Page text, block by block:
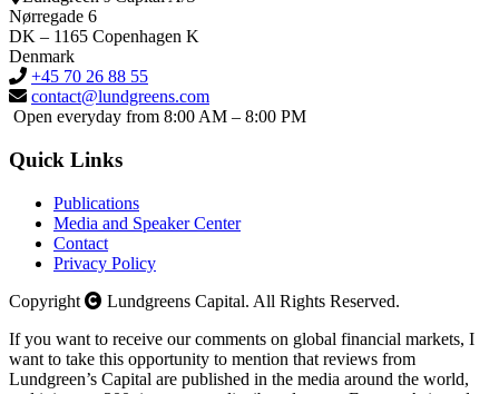
Nørregade 6
DK – 1165 Copenhagen K
Denmark
+45 70 26 88 55
contact@lundgreens.com
Open everyday from 8:00 AM – 8:00 PM
Quick Links
Publications
Media and Speaker Center
Contact
Privacy Policy
Copyright
Lundgreens Capital. All Rights Reserved.
If you want to receive our comments on global financial markets, I
want to take this opportunity to mention that reviews from
Lundgreen’s Capital are published in the media around the world,